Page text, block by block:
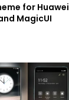
for Huawei
MagicUI